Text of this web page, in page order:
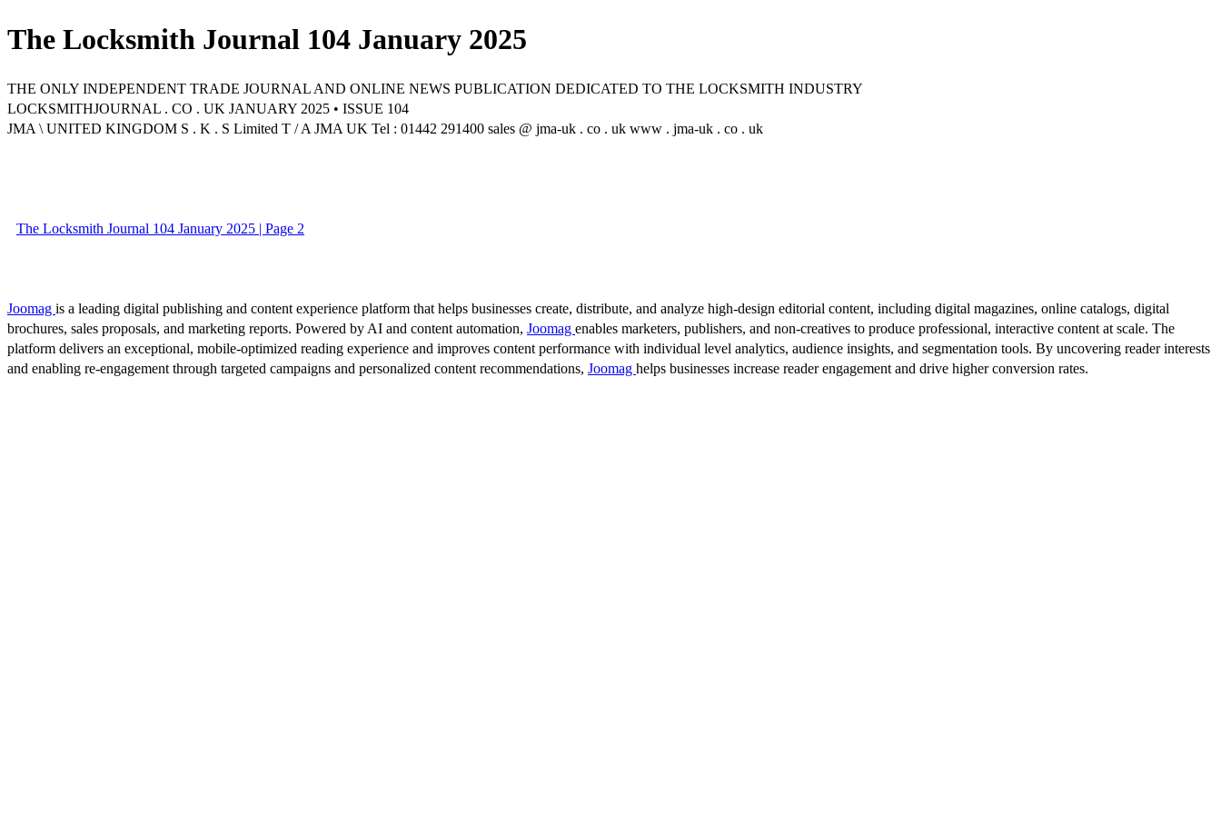
The Locksmith Journal 104 January 2025
THE ONLY INDEPENDENT TRADE JOURNAL AND ONLINE NEWS PUBLICATION DEDICATED TO THE LOCKSMITH INDUSTRY
LOCKSMITHJOURNAL . CO . UK JANUARY 2025 • ISSUE 104
JMA \ UNITED KINGDOM S . K . S Limited T / A JMA UK Tel : 01442 291400 sales @ jma-uk . co . uk www . jma-uk . co . uk
The Locksmith Journal 104 January 2025 | Page 2
Joomag is a leading digital publishing and content experience platform that helps businesses create, distribute, and analyze high-design editorial content, including digital magazines, online catalogs, digital
brochures, sales proposals, and marketing reports. Powered by AI and content automation, Joomag enables marketers, publishers, and non-creatives to produce professional, interactive content at scale. The
platform delivers an exceptional, mobile-optimized reading experience and improves content performance with individual level analytics, audience insights, and segmentation tools. By uncovering reader interests
and enabling re-engagement through targeted campaigns and personalized content recommendations, Joomag helps businesses increase reader engagement and drive higher conversion rates.